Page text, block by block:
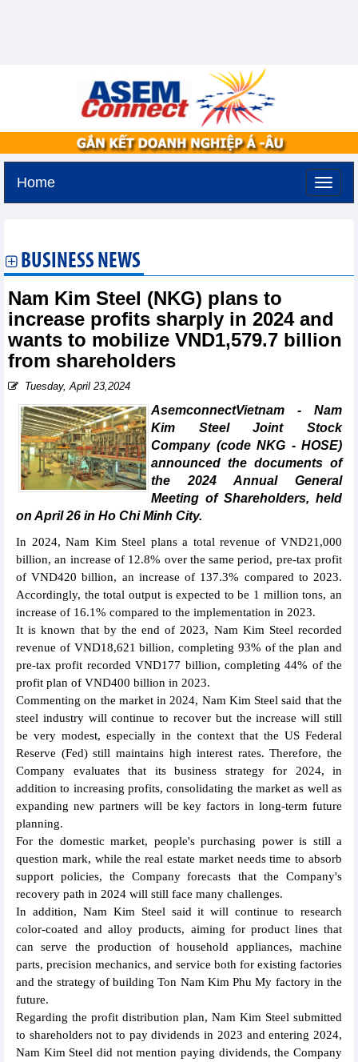
Home
BUSINESS NEWS
Nam Kim Steel (NKG) plans to
increase profits sharply in 2024 and
wants to mobilize VND1,579.7 billion
from shareholders
Tuesday, April 23,2024
AsemconnectVietnam - Nam
Kim Steel Joint Stock
Company (code NKG - HOSE)
announced the documents of
the 2024 Annual General
Meeting of Shareholders, held
on April 26 in Ho Chi Minh City.
In 2024, Nam Kim Steel plans a total revenue of VND21,000
billion, an increase of 12.8% over the same period, pre-tax profit
of VND420 billion, an increase of 137.3% compared to 2023.
Accordingly, the total output is expected to be 1 million tons, an
increase of 16.1% compared to the implementation in 2023.
It is known that by the end of 2023, Nam Kim Steel recorded
revenue of VND18,621 billion, completing 93% of the plan and
pre-tax profit recorded VND177 billion, completing 44% of the
profit plan of VND400 billion in 2023.
Commenting on the market in 2024, Nam Kim Steel said that the
steel industry will continue to recover but the increase will still
be very modest, especially in the context that the US Federal
Reserve (Fed) still maintains high interest rates. Therefore, the
Company evaluates that its business strategy for 2024, in
addition to increasing profits, consolidating the market as well as
expanding new partners will be key factors in long-term future
planning.
For the domestic market, people's purchasing power is still a
question mark, while the real estate market needs time to absorb
support policies, the Company forecasts that the Company's
recovery path in 2024 will still face many challenges.
In addition, Nam Kim Steel said it will continue to research
color-coated and alloy products, aiming for product lines that
can serve the production of household appliances, machine
parts, precision mechanics, and service both for existing factories
and the strategy of building Ton Nam Kim Phu My factory in the
future.
Regarding the profit distribution plan, Nam Kim Steel submitted
to shareholders not to pay dividends in 2023 and entering 2024,
Nam Kim Steel did not mention paying dividends, the Company